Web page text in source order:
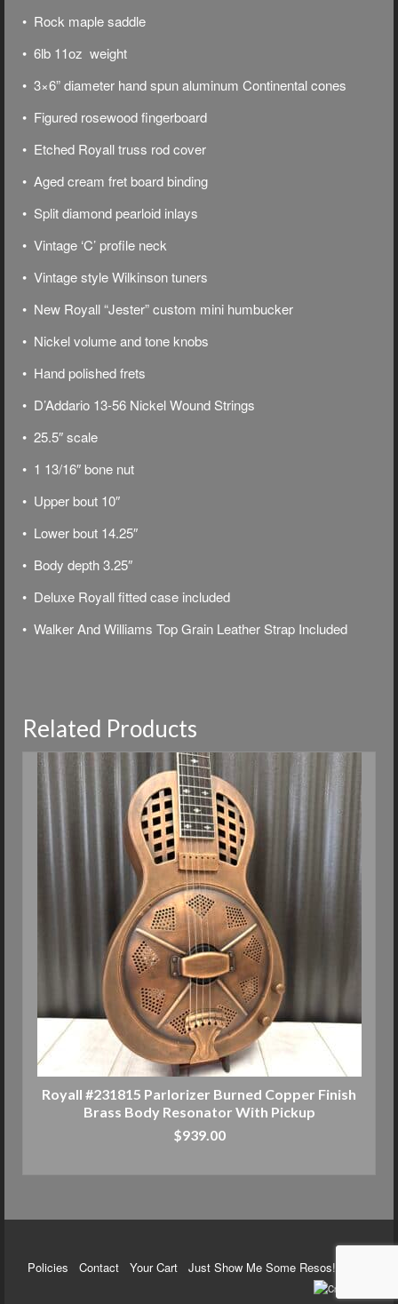
• Rock maple saddle
• 6lb 11oz weight
• 3×6” diameter hand spun aluminum Continental cones
• Figured rosewood fingerboard
• Etched Royall truss rod cover
• Aged cream fret board binding
• Split diamond pearloid inlays
• Vintage ‘C’ profile neck
• Vintage style Wilkinson tuners
• New Royall “Jester” custom mini humbucker
• Nickel volume and tone knobs
• Hand polished frets
• D’Addario 13-56 Nickel Wound Strings
• 25.5″ scale
• 1 13/16″ bone nut
• Upper bout 10″
• Lower bout 14.25″
• Body depth 3.25″
• Deluxe Royall fitted case included
• Walker And Williams Top Grain Leather Strap Included
Related Products
Royall #231815 Parlorizer Burned Copper Finish
Brass Body Resonator With Pickup
$939.00
Policies Contact Your Cart Just Show Me Some Resos!